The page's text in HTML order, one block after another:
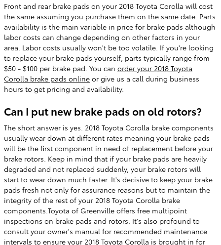
Front and rear brake pads on your 2018 Toyota Corolla will cost
the same assuming you purchase them on the same date. Parts
availability is the main variable in price for brake pads although
labor costs can change depending on other factors in your
area. Labor costs usually won't be too volatile. If you're looking
to replace your brake pads yourself, parts typically range from
$50 - $100 per brake pad. You can order your 2018 Toyota
Corolla brake pads online or give us a call during business
hours to get pricing and availability.
Can I put new brake pads on old rotors?
The short answer is yes. 2018 Toyota Corolla brake components
usually wear down at different rates meaning your brake pads
will be the first component in need of replacement before your
brake rotors. Keep in mind that if your brake pads are heavily
degraded and not replaced suddenly, your brake rotors will
start to wear down much faster. It's decisive to keep your brake
pads fresh not only for assurance reasons but to maintain the
integrity of the rest of your 2018 Toyota Corolla brake
components.Toyota of Greenville offers free multipoint
inspections on brake pads and rotors. It's also profound to
consult your owner's manual for recommended maintenance
intervals to ensure your 2018 Toyota Corolla is brought in for